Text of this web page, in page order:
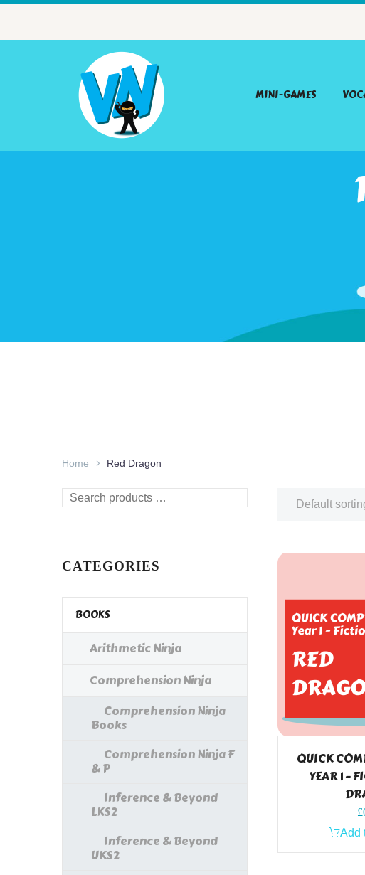
MINI-GAMES
Home Red Dragon
Default
QUICK
YEAR 1 –
£
Add
Search
CATEGORIES
BOOKS
Arithmetic Ninja
Comprehension Ninja
Comprehension Ninja
Books
Comprehension Ninja F
& P
Inference & Beyond
LKS2
Inference & Beyond
UKS2